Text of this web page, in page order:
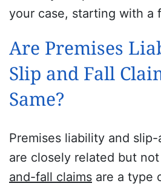
your case, starting with a
Are Premises
Slip and Fall
Same?
Premises liability and
are closely related but
and-fall claims are a type